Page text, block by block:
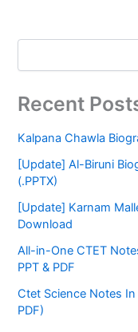
Recent
Kalpana Chawla
[Update] Al-Biruni
(.PPTX)
[Update] Karnam
Download
All-in-One CTET
PPT & PDF
Ctet Science Notes
PDF)